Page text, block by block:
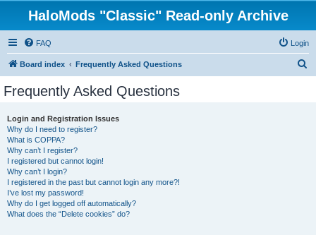
HaloMods "Classic" Read-only Archive
FAQ Login
Board index Frequently Asked Questions
Frequently Asked Questions
Login and Registration Issues
Why do I need to register?
What is COPPA?
Why can’t I register?
I registered but cannot login!
Why can’t I login?
I registered in the past but cannot login any more?!
I’ve lost my password!
Why do I get logged off automatically?
What does the “Delete cookies” do?